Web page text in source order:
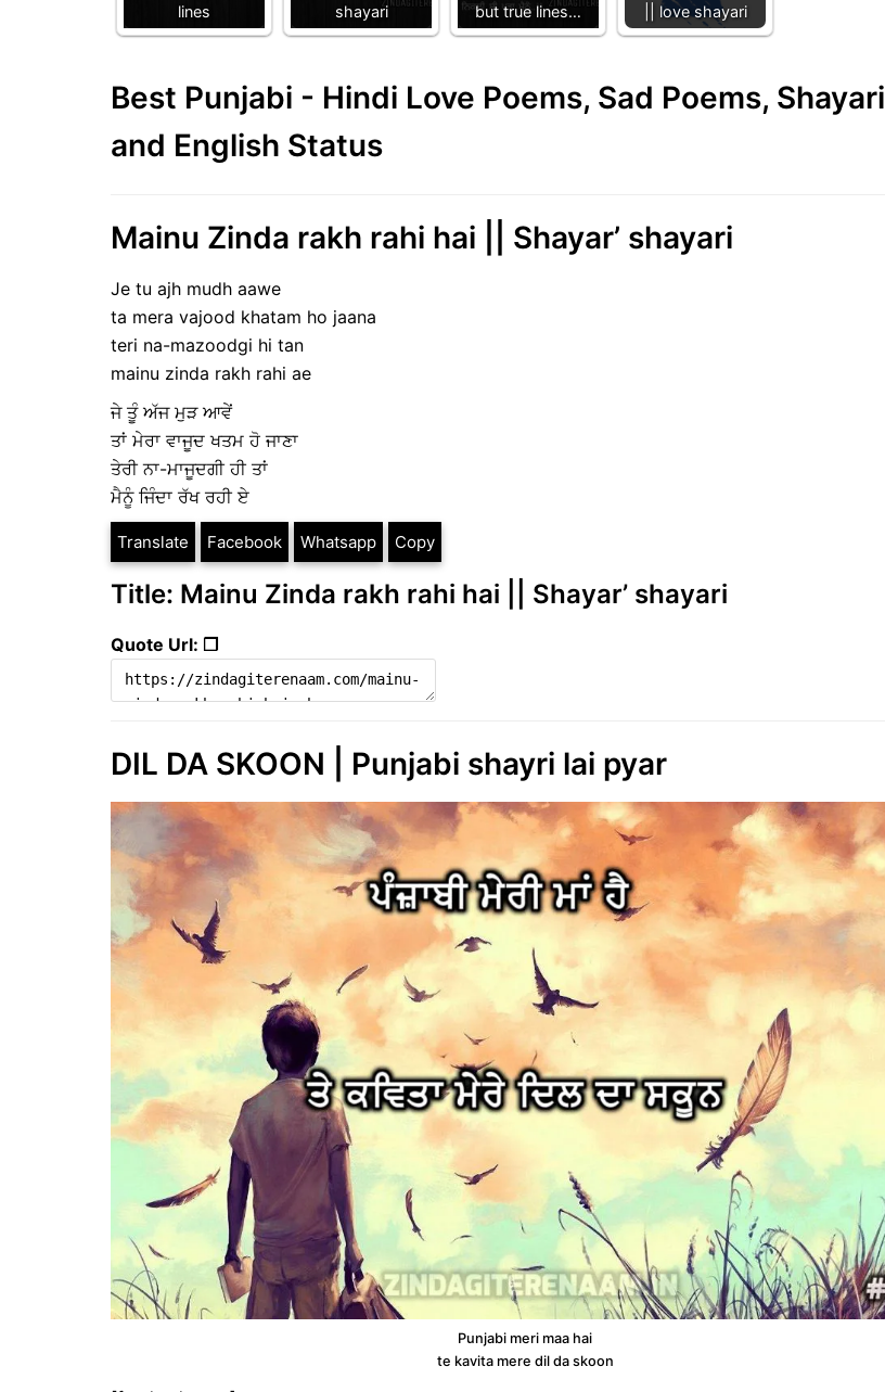
lines
shayari
but true lines…
|| love shayari
Best Punjabi - Hindi Love Poems, Sad Poems, Shayari
and English Status
Mainu Zinda rakh rahi hai || Shayar’ shayari
Je tu ajh mudh aawe
ta mera vajood khatam ho jaana
teri na-mazoodgi hi tan
mainu zinda rakh rahi ae
ਜੇ ਤੂੰ ਅੱਜ ਮੁੜ ਆਵੇਂ
ਤਾਂ ਮੇਰਾ ਵਾਜੂਦ ਖਤਮ ਹੋ ਜਾਣਾ
ਤੇਰੀ ਨਾ-ਮਾਜੂਦਗੀ ਹੀ ਤਾਂ
ਮੈਨੂੰ ਜਿੰਦਾ ਰੱਖ ਰਹੀ ਏ
Translate Facebook Whatsapp Copy
Title: Mainu Zinda rakh rahi hai || Shayar’ shayari
Quote Url: ❐
DIL DA SKOON | Punjabi shayri lai pyar
Punjabi meri maa hai
te kavita mere dil da skoon